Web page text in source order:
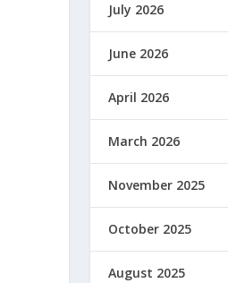
July 2026
June 2026
April 2026
March 2026
November 2025
October 2025
August 2025